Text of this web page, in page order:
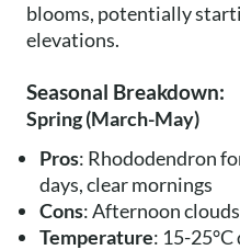
blooms, potentially
elevations.
Seasonal Breakdown:
Spring (March-May)
Pros: Rhododendron
days, clear mornings
Cons: Afternoon
Temperature: 15-